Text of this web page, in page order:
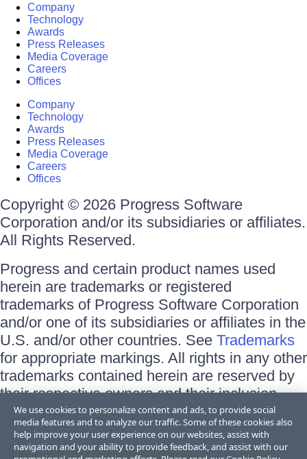
Company
Technology
Awards
Press Releases
Media Coverage
Careers
Offices
Company
Technology
Awards
Press Releases
Media Coverage
Careers
Offices
Copyright © 2026 Progress Software
Corporation and/or its subsidiaries or affiliates.
All Rights Reserved.
Progress and certain product names used
herein are trademarks or registered
trademarks of Progress Software Corporation
and/or one of its subsidiaries or affiliates in the
U.S. and/or other countries. See Trademarks
for appropriate markings. All rights in any other
trademarks contained herein are reserved by
their respective owners and their inclusion
does not imply an endorsement, affiliation, or
sponsorship as between Progress and the
respective owners.
We use cookies to personalize content and ads, to provide social
media features and to analyze our traffic. Some of these cookies also
help improve your user experience on our websites, assist with
navigation and your ability to provide feedback, and assist with our